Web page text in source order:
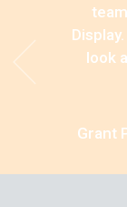
look
Grant